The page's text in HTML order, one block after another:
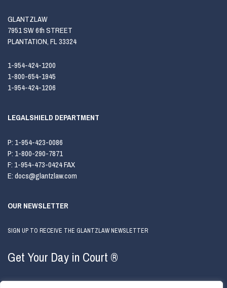
GLANTZLAW
7951 SW 6th STREET
PLANTATION, FL 33324
1-954-424-1200
1-800-654-1945
1-954-424-1206
LEGALSHIELD DEPARTMENT
P: 1-954-423-0086
P: 1-800-290-7871
F: 1-954-473-0424 FAX
E:docs@glantzlaw.com
OUR NEWSLETTER
SIGN UP TO RECEIVE THE GLANTZLAW NEWSLETTER
Get Your Day in Court ®